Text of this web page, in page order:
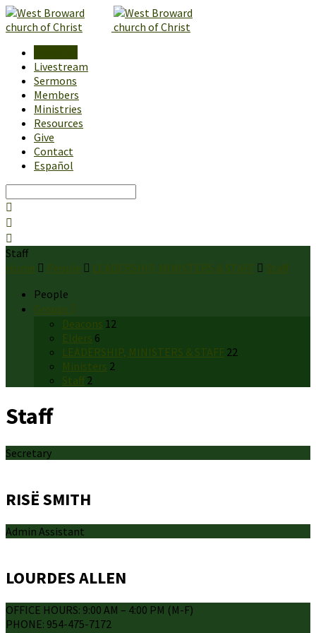
Livestream
Sermons
Members
Ministries
Resources
Give
Contact
Español
Staff
Home
People LEADERSHIP, MINISTERS & STAFF
Staff
People
Groups
Deacons 12
Elders 6
LEADERSHIP, MINISTERS & STAFF 22
Ministers 2
Staff 2
Staff
Secretary
RISË SMITH
Admin Assistant
LOURDES ALLEN
OFFICE HOURS: 9:00 AM – 4:00 PM (M-F)
PHONE: 954-475-7172